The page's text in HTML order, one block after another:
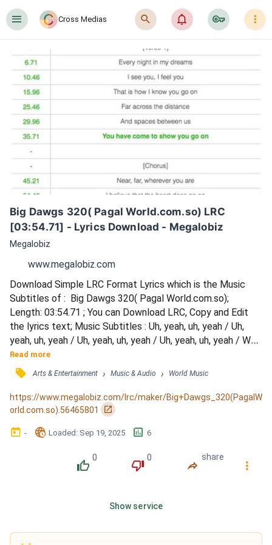
󰍜 Cross Medias 󰍉 󰂜 󰷖 󰇙
Big Dawgs 320( Pagal World.com.so) LRC
[03:54.71] - Lyrics Download - Megalobiz
Megalobiz
www.megalobiz.com
Download Simple LRC Format Lyrics which is the Music
Subtitles of :  Big Dawgs 320( Pagal World.com.so);
Length: 03:54.71 ; You can Download LRC, Copy and Edit
the lyrics text; Music Subtitles : Uh, yeah, uh, yeah / Uh,
yeah, uh, yeah / Uh, yeah, uh, yeah / Uh, yeah, uh, yeah / Wait
a minute (uh), get it how you live it (uh) / Ten toes in when
we standin' on business / I'm a big stepper, underground
methods / Top-notch hoes get the most, not the lesser
(most, not the lesser) / Straight terror, p...
Read more
󰓹 Arts & Entertainment › Music & Audio › World Music
https://www.megalobiz.com/lrc/maker/Big+Dawgs_320(PagalW
orld.com.so).56465801
󰏌
󰃶 - 󱉊 Loaded: Sep 19, 2025 󱕎 6
󰔔
0
󰔒
0
󰤲
share
󰇙
Show service